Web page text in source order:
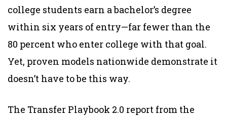
college students earn a bachelor’s degree
within six years of entry—far fewer than the
80 percent who enter college with that goal.
Yet, proven models nationwide demonstrate it
doesn’t have to be this way.
The Transfer Playbook 2.0 report from the